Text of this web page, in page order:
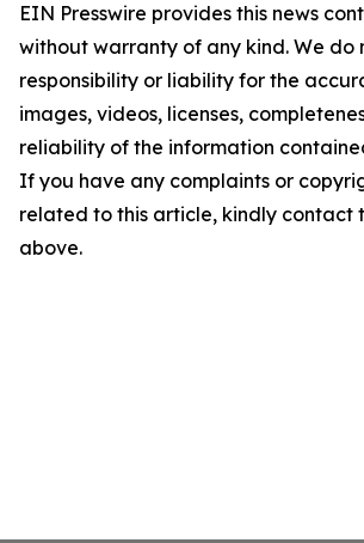
EIN Presswire provides this news
without warranty of any kind. We do
responsibility or liability for the
images, videos, licenses,
reliability of the information
If you have any complaints or
related to this article, kindly contact
above.